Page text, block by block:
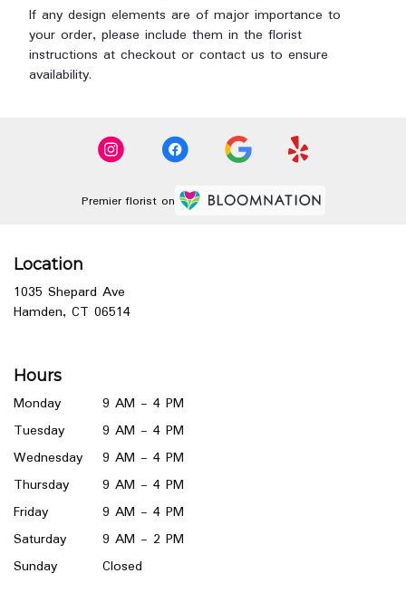
If any design elements are of major importance to
your order, please include them in the florist
instructions at checkout or contact us to ensure
availability.
Premier florist on
Location
1035 Shepard Ave
Hamden, CT 06514(link
window)
Hours
Monday
9 AM - 4 PM
Tuesday
9 AM - 4 PM
Wednesday
9 AM - 4 PM
Thursday
9 AM - 4 PM
Friday
9 AM - 4 PM
Saturday
9 AM - 2 PM
Sunday
Closed